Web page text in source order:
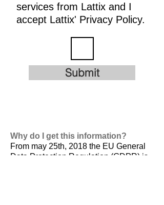
services from Lattix and I
accept Lattix' Privacy Policy.
Submit
Why do I get this information?
From may 25th, 2018 the EU General
Data Protection Regulation (GDPR) is